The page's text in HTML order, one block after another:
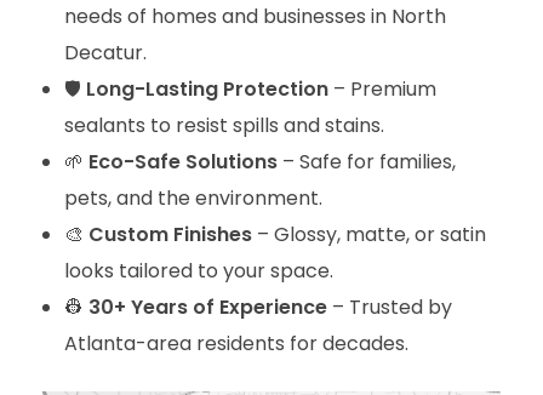
needs of homes and businesses in North
Decatur.
🛡️ Long-Lasting Protection– Premium
sealants to resist spills and stains.
🌱 Eco-Safe Solutions– Safe for families,
pets, and the environment.
🎨 Custom Finishes– Glossy, matte, or satin
looks tailored to your space.
👷 30+ Years of Experience– Trusted by
Atlanta-area residents for decades.